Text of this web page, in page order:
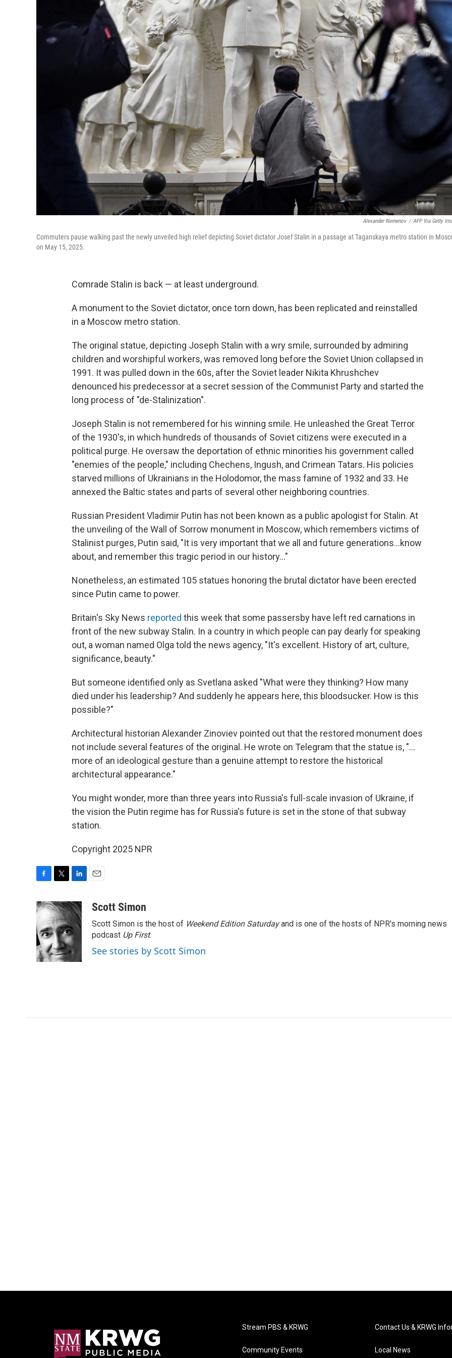
Alexander Nemenov / AFP Via Getty
Commuters pause walking past the newly unveiled high relief depicting Soviet dictator Josef Stalin in a passage at Taganskaya metro station in
on May 15, 2025.
Comrade Stalin is back — at least underground.
A monument to the Soviet dictator, once torn down, has been replicated and reinstalled
in a Moscow metro station.
The original statue, depicting Joseph Stalin with a wry smile, surrounded by admiring
children and worshipful workers, was removed long before the Soviet Union collapsed in
1991. It was pulled down in the 60s, after the Soviet leader Nikita Khrushchev
denounced his predecessor at a secret session of the Communist Party and started the
long process of "de-Stalinization".
Joseph Stalin is not remembered for his winning smile. He unleashed the Great Terror
of the 1930's, in which hundreds of thousands of Soviet citizens were executed in a
political purge. He oversaw the deportation of ethnic minorities his government called
"enemies of the people," including Chechens, Ingush, and Crimean Tatars. His policies
starved millions of Ukrainians in the Holodomor, the mass famine of 1932 and 33. He
annexed the Baltic states and parts of several other neighboring countries.
Russian President Vladimir Putin has not been known as a public apologist for Stalin. At
the unveiling of the Wall of Sorrow monument in Moscow, which remembers victims of
Stalinist purges, Putin said, "It is very important that we all and future generations…know
about, and remember this tragic period in our history…"
Nonetheless, an estimated 105 statues honoring the brutal dictator have been erected
since Putin came to power.
Britain's Sky News reported this week that some passersby have left red carnations in
front of the new subway Stalin. In a country in which people can pay dearly for speaking
out, a woman named Olga told the news agency, "It's excellent. History of art, culture,
significance, beauty."
But someone identified only as Svetlana asked "What were they thinking? How many
died under his leadership? And suddenly he appears here, this bloodsucker. How is this
possible?"
Architectural historian Alexander Zinoviev pointed out that the restored monument does
not include several features of the original. He wrote on Telegram that the statue is, "…
more of an ideological gesture than a genuine attempt to restore the historical
architectural appearance."
You might wonder, more than three years into Russia's full-scale invasion of Ukraine, if
the vision the Putin regime has for Russia's future is set in the stone of that subway
station.
Copyright 2025 NPR
c
e
b
o
o
k
i
t
t
e
r
n
k
e
d
I
n
aScott Simon
Scott Simon is the host of Weekend Edition Saturdayand is one of the hosts of NPR's morning news
podcast Up First.
See stories by Scott Simon
Stream PBS & KRWG
Community Events
Contact Us & KRWG
Local News